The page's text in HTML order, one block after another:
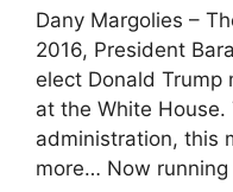
Dany Margolies –
2016, President
elect Donald
at the White
administration, this
more… Now running